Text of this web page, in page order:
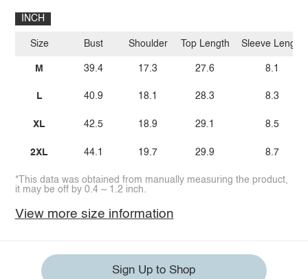
INCH
Size
M
L
XL
2XL
Bust
39.4
40.9
42.5
44.1
Shoulder
17.3
18.1
18.9
19.7
Top Length
27.6
28.3
29.1
29.9
Sleeve Length
8.1
8.3
8.5
8.7
*This data was obtained from manually measuring the product,
it may be off by 0.4 ~ 1.2 inch.
View more size information
Sign Up to Shop